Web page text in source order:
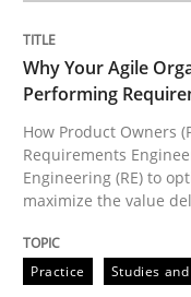
How Product
Written by
Howard
22. March 2023 · 17
Why Your Agile
Performing
How Product Owners
Requirements
Engineering (RE) to
maximize the value
Practice Studies